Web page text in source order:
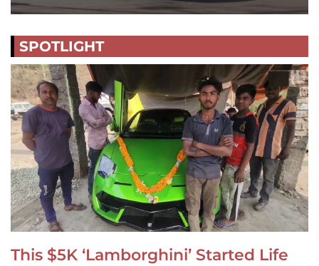
SPOTLIGHT
This $5K ‘Lamborghini’ Started Life